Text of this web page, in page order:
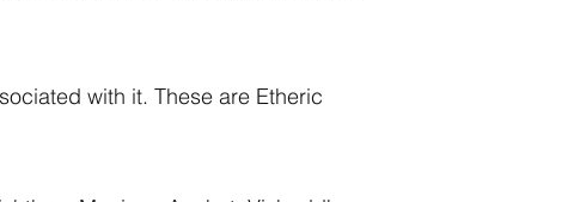
with it. These are Etheric